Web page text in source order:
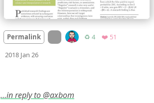
Permalink On twitter.com
♻️ 4Retweets
❤️ 51
2018 Jan 26
Mood-3 🙁
…in reply to @axbom